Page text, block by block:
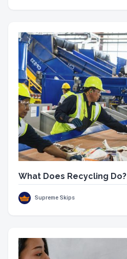
What Does Recycling Do?
Supreme Skips